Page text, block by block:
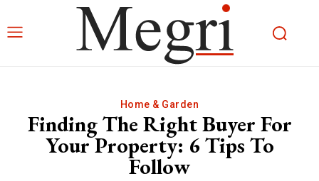
Home & Garden
Finding The Right Buyer For
Your Property: 6 Tips To
Follow